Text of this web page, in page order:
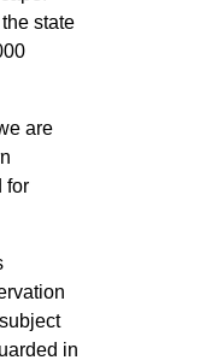
state
are
for
in